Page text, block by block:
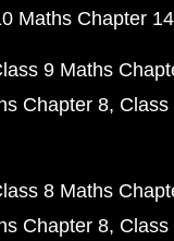
Maths Chapter 14
9 Maths
Chapter 8 Class
8 Maths
Chapter 8 Class